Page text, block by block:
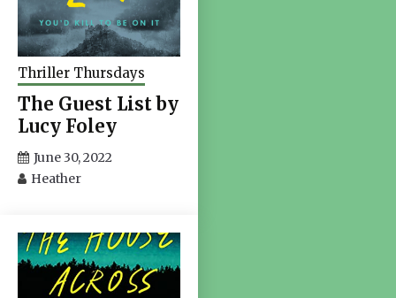
Thriller Thursdays
The Guest List by
Lucy Foley
June 30, 2022
Heather